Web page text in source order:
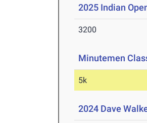
2025 Indian
3200
Minutemen
5k
2024 Dave